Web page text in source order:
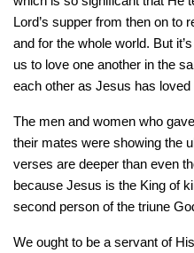
Lord’s supper from then on to
and for the whole world. But
us to love one another in the
each other as Jesus has loved
The men and women who
their mates were showing the
verses are deeper than even
because Jesus is the King of
second person of the triune
We ought to be a servant of